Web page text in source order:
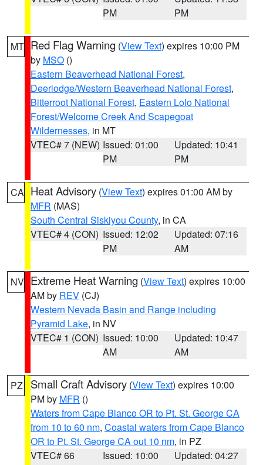
PM
PM
MT Red Flag Warning (View Text) expires 10:00 PM
by MSO ()
Eastern Beaverhead National Forest,
Deerlodge/Western Beaverhead National Forest,
Bitterroot National Forest, Eastern Lolo National
Forest/Welcome Creek And Scapegoat
Wildernesses, in MT
VTEC# 7 (NEW) Issued: 01:00
PM
Updated: 10:41
PM
CA Heat Advisory (View Text) expires 01:00 AM by
MFR (MAS)
South Central Siskiyou County, in CA
VTEC# 4 (CON) Issued: 12:02
PM
Updated: 07:16
AM
NV Extreme Heat Warning (View Text) expires 10:00
AM by REV (CJ)
Western Nevada Basin and Range including
Pyramid Lake, in NV
VTEC# 1 (CON) Issued: 10:00
AM
Updated: 10:47
AM
PZ Small Craft Advisory (View Text) expires 10:00
PM by MFR ()
Waters from Cape Blanco OR to Pt. St. George CA
from 10 to 60 nm, Coastal waters from Cape Blanco
OR to Pt. St. George CA out 10 nm, in PZ
VTEC# 66
Issued: 10:00
Updated: 04:27